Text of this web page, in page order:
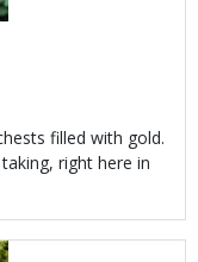
filled with gold.
right here in